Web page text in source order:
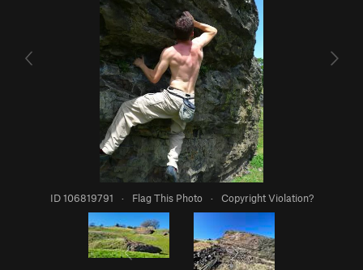
ID 106819791 · Flag This Photo · Copyright Violation?